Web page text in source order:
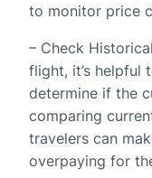
to monitor price
– Check
flight, it’s helpful
determine if the
comparing
travelers can
overpaying for